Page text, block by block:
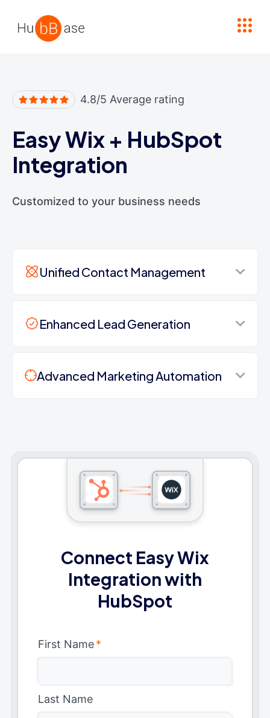
4.8/5 Average rating
Easy Wix + HubSpot
Integration
Customized to your business needs
Unified Contact Management
Enhanced Lead Generation
Advanced Marketing Automation
Connect Easy Wix
Integration with
HubSpot
First Name*
Last Name